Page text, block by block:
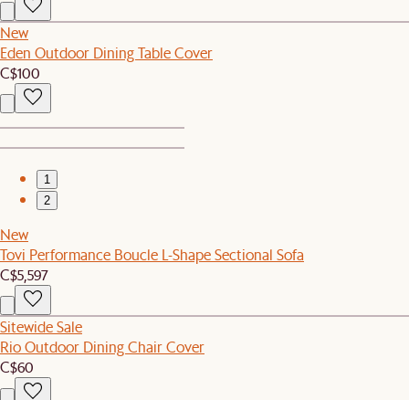
New
Eden Outdoor Dining Table Cover
C$100
1
2
New
Tovi Performance Boucle L-Shape Sectional Sofa
C$5,597
Sitewide Sale
Rio Outdoor Dining Chair Cover
C$60